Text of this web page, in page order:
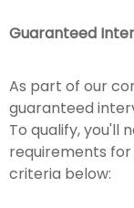
Guaranteed
As part of our
guaranteed
To qualify, you'll
requirements
criteria below: